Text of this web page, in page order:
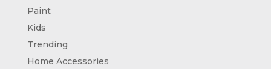
Paint
Kids
Trending
Home Accessories